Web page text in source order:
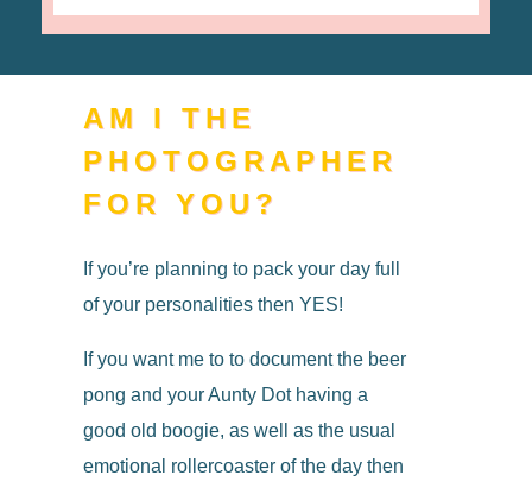
AM I THE
PHOTOGRAPHER
FOR YOU?
If you’re planning to pack your day full
of your personalities then YES!
If you want me to to document the beer
pong and your Aunty Dot having a
good old boogie, as well as the usual
emotional rollercoaster of the day then